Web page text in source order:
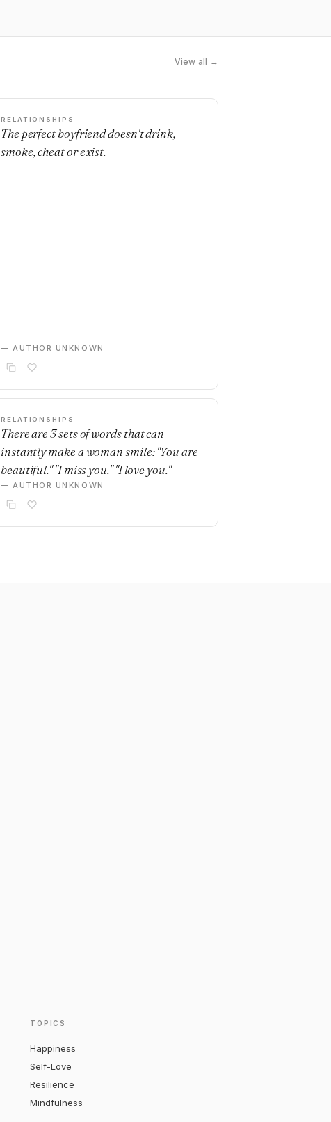
View all →
RELATIONSHIPS
The perfect boyfriend doesn't drink,
smoke, cheat or exist.
— AUTHOR UNKNOWN
RELATIONSHIPS
There are 3 sets of words that can
instantly make a woman smile: "You are
beautiful." "I miss you." "I love you."
— AUTHOR UNKNOWN
TOPICS
Happiness
Self-Love
Resilience
Mindfulness